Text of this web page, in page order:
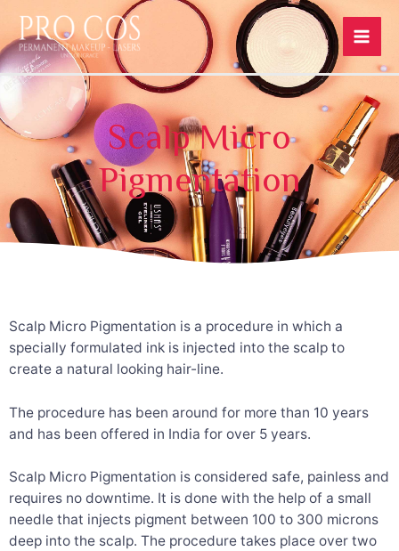
Scalp Micro
Pigmentation
Scalp Micro Pigmentation is a procedure in which a
specially formulated ink is injected into the scalp to
create a natural looking hair-line.
The procedure has been around for more than 10 years
and has been offered in India for over 5 years.
Scalp Micro Pigmentation is considered safe, painless and
requires no downtime. It is done with the help of a small
needle that injects pigment between 100 to 300 microns
deep into the scalp. The procedure takes place over two